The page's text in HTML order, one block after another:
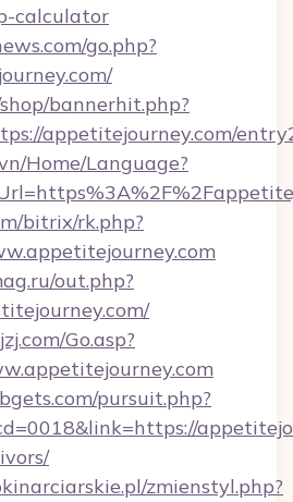
calculator
go.php?
bannerhit.php?
appetitejourney.com/
Home/Language?
bitrix/rk.php?
out.php?
Go.asp?
pursuit.php?
zmienstyl.php?